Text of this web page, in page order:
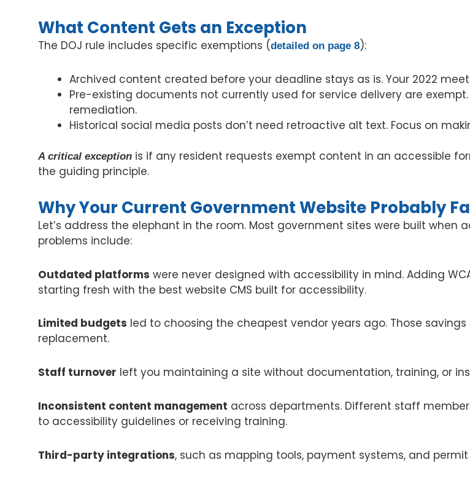
What Content Gets an Exception
The DOJ rule includes specific exemptions (detailed on page 8):
Archived content created before your deadline stays as is. Your 2022
Pre-existing documents not currently used for service delivery are
remediation.
Historical social media posts don’t need retroactive alt text. Focus on
A critical exception is if any resident requests exempt content in an accessible
the guiding principle.
Why Your Current Government Website Probably
Let’s address the elephant in the room. Most government sites were built
problems include:
Outdated platforms were never designed with accessibility in mind. Adding
starting fresh with the best website CMS built for accessibility.
Limited budgets led to choosing the cheapest vendor years ago. Those
replacement.
Staff turnover left you maintaining a site without documentation, training, or
Inconsistent content management across departments. Different staff
to accessibility guidelines or receiving training.
Third-party integrations, such as mapping tools, payment systems, and